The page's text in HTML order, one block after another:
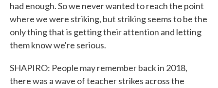
had enough. So we never wanted to reach the point
where we were striking, but striking seems to be the
only thing that is getting their attention and letting
them know we're serious.
SHAPIRO: People may remember back in 2018,
there was a wave of teacher strikes across the